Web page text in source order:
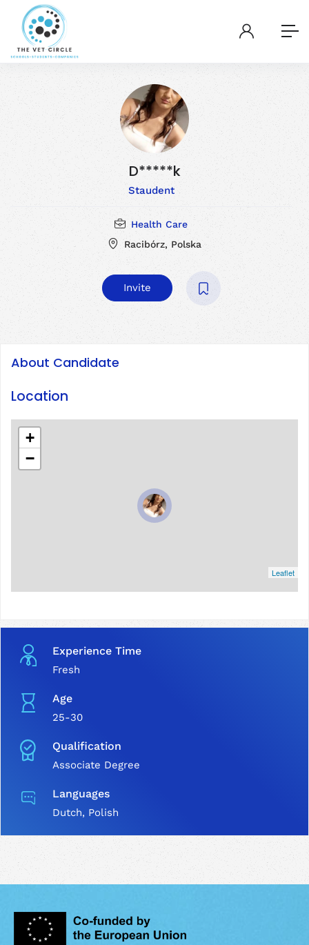
D*****k
Staudent
Health Care
Racibórz, Polska
Invite
About Candidate
Location
+
−
Leaflet
Experience Time
Fresh
Age
25-30
Qualification
Associate Degree
Languages
Dutch, Polish